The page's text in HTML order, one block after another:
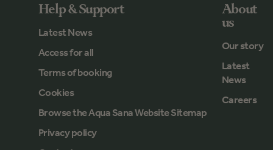
Help & Support
Latest News
Access for all
Terms of booking
Cookies
Browse the Aqua Sana Website Sitemap
Privacy policy
About
us
Our story
Latest
News
Careers